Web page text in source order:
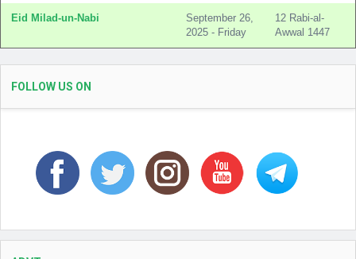
Eid Milad-un-Nabi
September 26,
2025 - Friday
12 Rabi-al-
Awwal 1447
FOLLOW US ON